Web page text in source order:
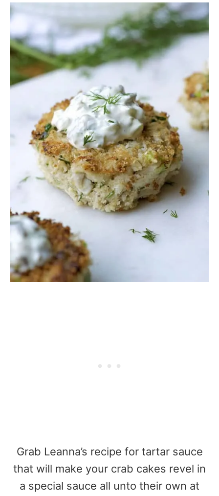
Grab Leanna’s recipe for tartar sauce
that will make your crab cakes revel in
a special sauce all unto their own at